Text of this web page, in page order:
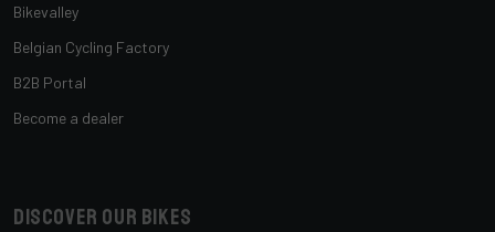
Bikevalley
Belgian Cycling Factory
B2B Portal
Become a dealer
Discover our bikes